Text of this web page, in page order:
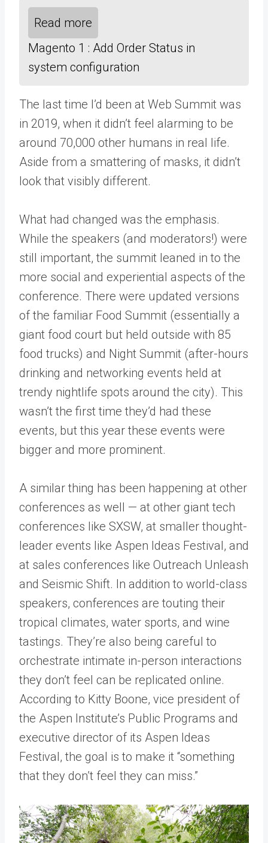
Read more
Magento 1 : Add Order Status in
system configuration
The last time I’d been at Web Summit was
in 2019, when it didn’t feel alarming to be
around 70,000 other humans in real life.
Aside from a smattering of masks, it didn’t
look that visibly different.
What had changed was the emphasis.
While the speakers (and moderators!) were
still important, the summit leaned in to the
more social and experiential aspects of the
conference. There were updated versions
of the familiar Food Summit (essentially a
giant food court but held outside with 85
food trucks) and Night Summit (after-hours
drinking and networking events held at
trendy nightlife spots around the city). This
wasn’t the first time they’d had these
events, but this year these events were
bigger and more prominent.
A similar thing has been happening at other
conferences as well — at other giant tech
conferences like SXSW, at smaller thought-
leader events like Aspen Ideas Festival, and
at sales conferences like Outreach Unleash
and Seismic Shift. In addition to world-class
speakers, conferences are touting their
tropical climates, water sports, and wine
tastings. They’re also being careful to
orchestrate intimate in-person interactions
they don’t feel can be replicated online.
According to Kitty Boone, vice president of
the Aspen Institute’s Public Programs and
executive director of its Aspen Ideas
Festival, the goal is to make it “something
that they don’t feel they can miss.”